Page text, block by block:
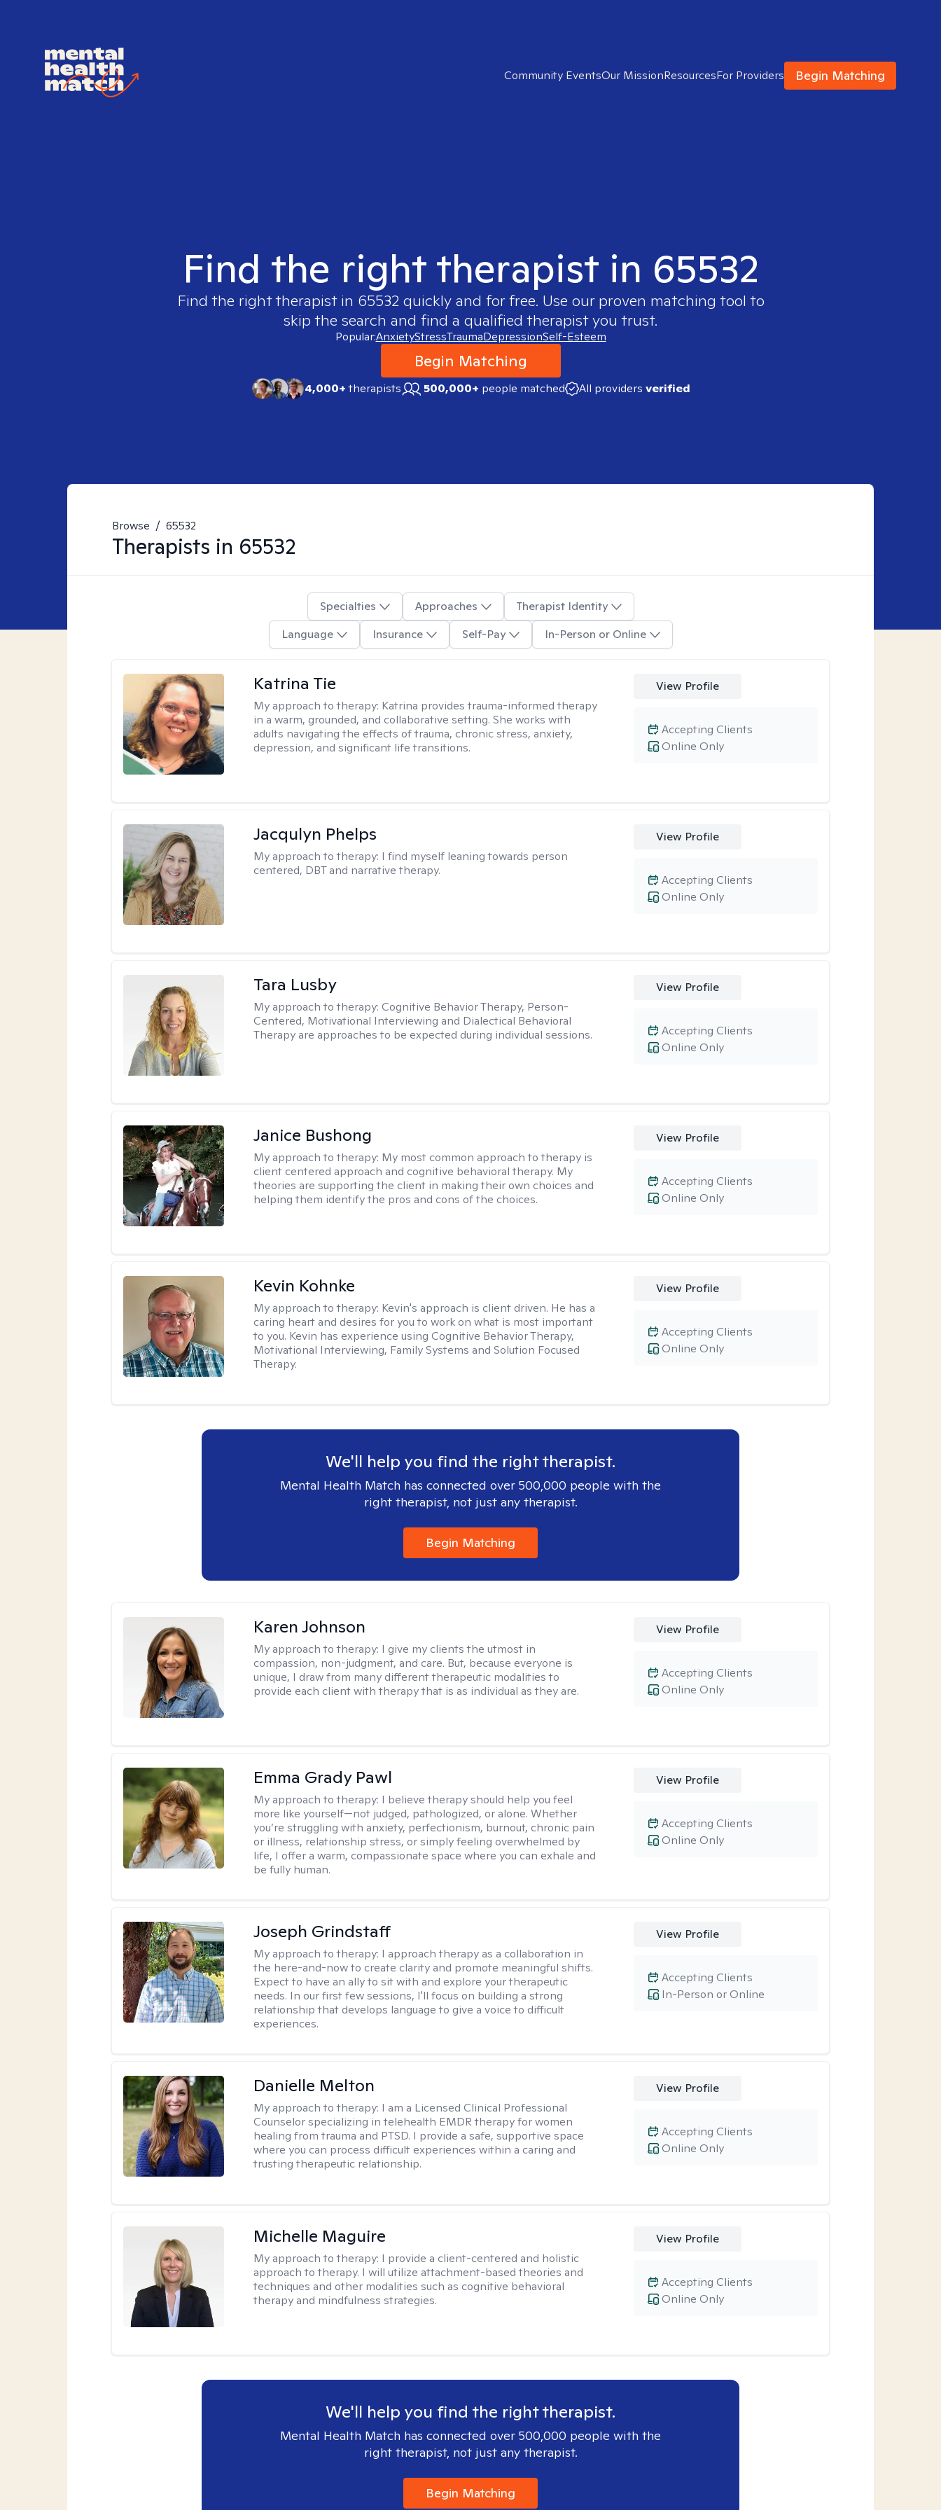
Community EventsOur MissionResourcesFor Providers Begin Matching
Find the right therapist in 65532
Find the right therapist in 65532quickly and for free. Use our proven matching tool to
skip the search and find a qualified therapist you trust.
Popular:AnxietyStressTraumaDepressionSelf-Esteem
Begin Matching
4,000+therapists 500,000+ people matched All providers verified
Browse / 65532
Therapists in 65532
Specialties Approaches
Therapist Identity
Language
Insurance Self-Pay In-Person or Online
Katrina Tie
My approach to therapy: Katrina provides trauma-informed therapy
in a warm, grounded, and collaborative setting. She works with
adults navigating the effects of trauma, chronic stress, anxiety,
depression, and significant life transitions.
View Profile
Online Only
Accepting Clients
Jacqulyn Phelps
My approach to therapy: I find myself leaning towards person
centered, DBT and narrative therapy.
View Profile
Online Only
Accepting Clients
Tara Lusby
My approach to therapy:Cognitive Behavior Therapy, Person-
Centered, Motivational Interviewing and Dialectical Behavioral
Therapy are approaches to be expected during individual sessions.
View Profile
Online Only
Accepting Clients
Janice Bushong
My approach to therapy: My most common approach to therapy is
client centered approach and cognitive behavioral therapy. My
theories are supporting the client in making their own choices and
helping them identify the pros and cons of the choices.
View Profile
Online Only
Accepting Clients
Kevin Kohnke
My approach to therapy: Kevin's approach is client driven. He has a
caring heart and desires for you to work on what is most important
to you. Kevin has experience using Cognitive Behavior Therapy,
Motivational Interviewing, Family Systems and Solution Focused
Therapy.
View Profile
Online Only
Accepting Clients
We'll help you find the right therapist.
Mental Health Match has connected over 500,000 people with the
right therapist, not just any therapist.
Begin Matching
Karen Johnson
My approach to therapy: I give my clients the utmost in
compassion, non-judgment, and care. But, because everyone is
unique, I draw from many different therapeutic modalities to
provide each client with therapy that is as individual as they are.
View Profile
Online Only
Accepting Clients
Emma Grady Pawl
My approach to therapy: I believe therapy should help you feel
more like yourself—not judged, pathologized, or alone. Whether
you’re struggling with anxiety, perfectionism, burnout, chronic pain
or illness, relationship stress, or simply feeling overwhelmed by
life, I offer a warm, compassionate space where you can exhale and
be fully human.
View Profile
Online Only
Accepting Clients
Joseph Grindstaff
My approach to therapy: I approach therapy as a collaboration in
the here-and-now to create clarity and promote meaningful shifts.
Expect to have an ally to sit with and explore your therapeutic
needs. In our first few sessions, I'll focus on building a strong
relationship that develops language to give a voice to difficult
experiences.
View Profile
In-Person or Online
Accepting Clients
Danielle Melton
My approach to therapy: I am a Licensed Clinical Professional
Counselor specializing in telehealth EMDR therapy for women
healing from trauma and PTSD. I provide a safe, supportive space
where you can process difficult experiences within a caring and
trusting therapeutic relationship. ​
View Profile
Online Only
Accepting Clients
Michelle Maguire
My approach to therapy: I provide a client-centered and holistic
approach to therapy. I will utilize attachment-based theories and
techniques and other modalities such as cognitive behavioral
therapy and mindfulness strategies.
View Profile
Online Only
Accepting Clients
We'll help you find the right therapist.
Mental Health Match has connected over 500,000 people with the
right therapist, not just any therapist.
Begin Matching